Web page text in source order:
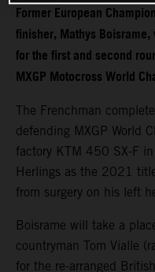
Former European
finisher, Mathys
for the first and second
MXGP Motocross World
The Frenchman
defending MXGP World
factory KTM 450 SX-F
Herlings as the 2021
from surgery on his left
Boisrame will take a
countryman Tom Vialle
for the re-arranged